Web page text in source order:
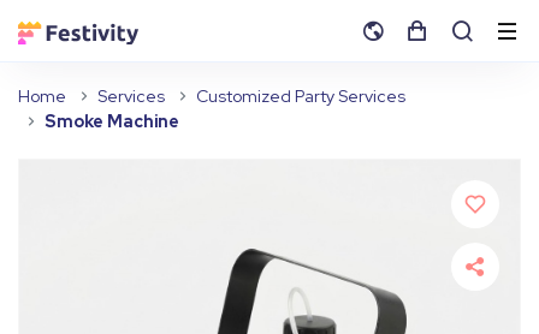
Home Services
Customized Party Services
Smoke Machine